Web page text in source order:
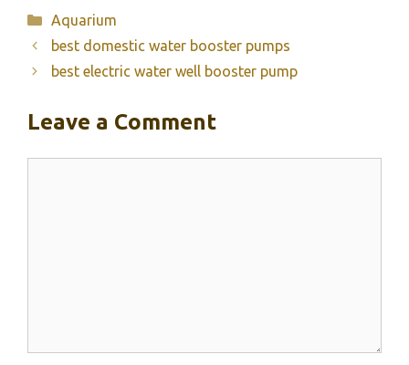
Categories
Aquarium
best domestic water booster pumps
best electric water well booster pump
Leave a Comment